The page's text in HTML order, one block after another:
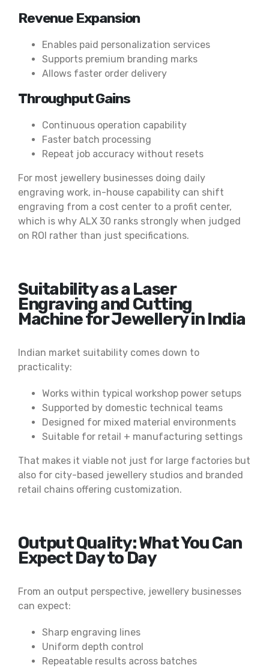
Revenue Expansion
Enables paid personalization services
Supports premium branding marks
Allows faster order delivery
Throughput Gains
Continuous operation capability
Faster batch processing
Repeat job accuracy without resets
For most jewellery businesses doing daily
engraving work, in-house capability can shift
engraving from a cost center to a profit center,
which is why ALX 30 ranks strongly when judged
on ROI rather than just specifications.
Suitability as a Laser
Engraving and Cutting
Machine for Jewellery in India
Indian market suitability comes down to
practicality:
Works within typical workshop power setups
Supported by domestic technical teams
Designed for mixed material environments
Suitable for retail + manufacturing settings
That makes it viable not just for large factories but
also for city-based jewellery studios and branded
retail chains offering customization.
Output Quality: What You Can
Expect Day to Day
From an output perspective, jewellery businesses
can expect:
Sharp engraving lines
Uniform depth control
Repeatable results across batches